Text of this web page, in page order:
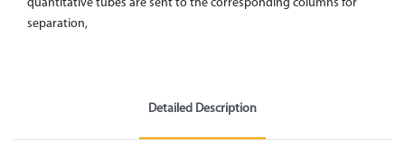
quantitative tubes are sent to the corresponding columns for
separation,
Detailed Description